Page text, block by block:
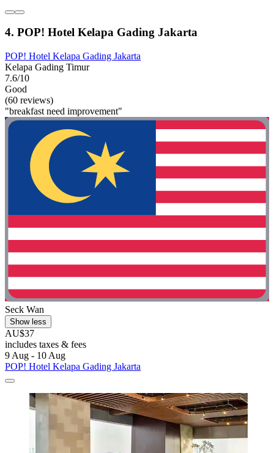
4. POP! Hotel Kelapa Gading Jakarta
POP! Hotel Kelapa Gading Jakarta
Kelapa Gading Timur
7.6/10
Good
(60 reviews)
"breakfast need improvement"
Seck Wan
Show less
AU$37
includes taxes & fees
9 Aug - 10 Aug
POP! Hotel Kelapa Gading Jakarta